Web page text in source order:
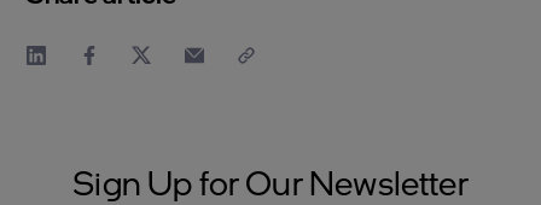
Sign Up for Our Newsletter